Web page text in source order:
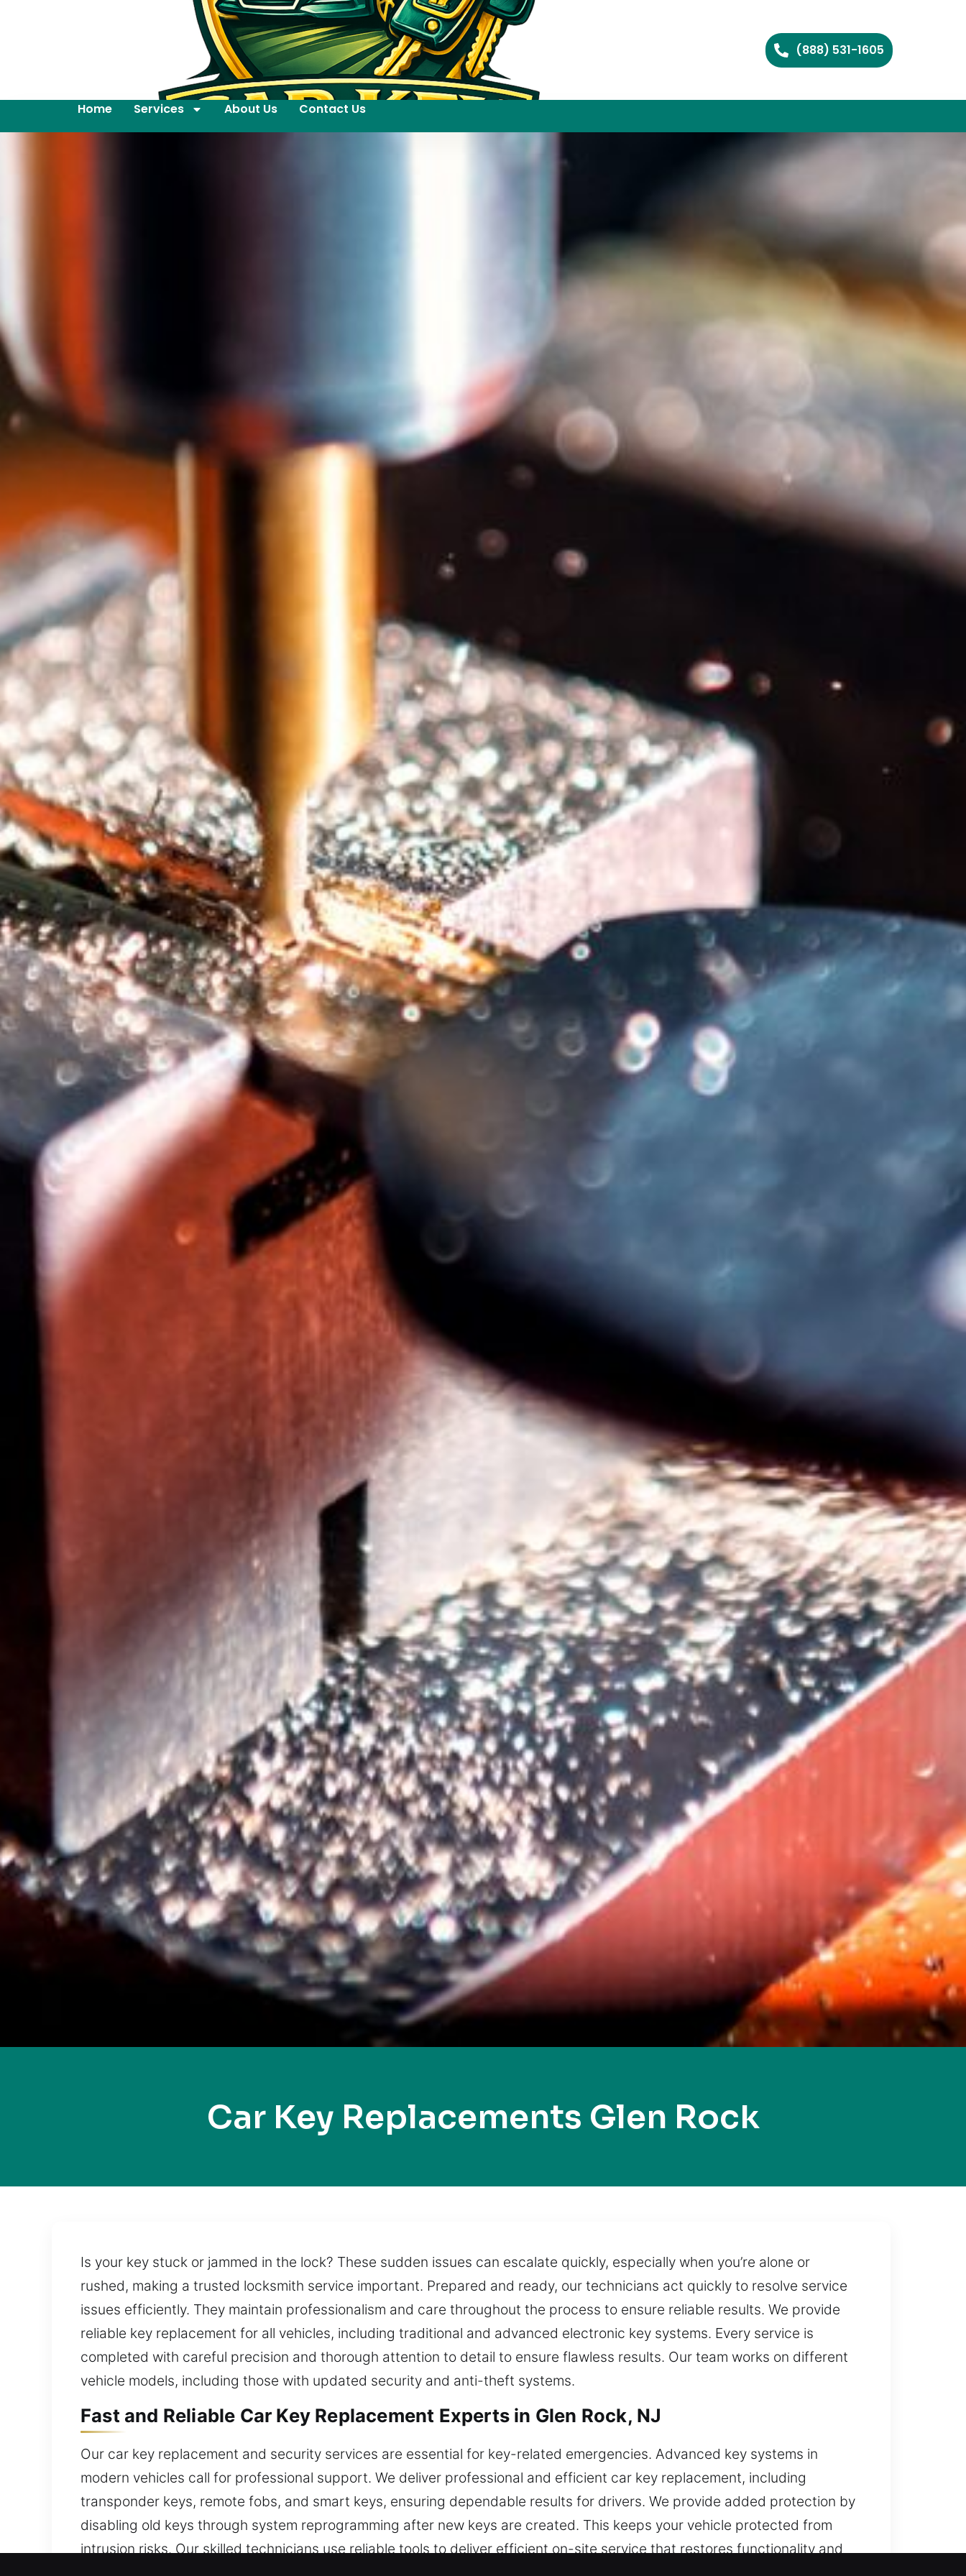
(888) 531-1605
Home Services About Us Contact Us
Car Key Replacements Glen Rock
Is your key stuck or jammed in the lock? These sudden issues can escalate quickly, especially when you’re alone or
rushed, making a trusted locksmith service important. Prepared and ready, our technicians act quickly to resolve service
issues efficiently. They maintain professionalism and care throughout the process to ensure reliable results. We provide
reliable key replacement for all vehicles, including traditional and advanced electronic key systems. Every service is
completed with careful precision and thorough attention to detail to ensure flawless results. Our team works on different
vehicle models, including those with updated security and anti-theft systems.
Fast and Reliable Car Key Replacement Experts in Glen Rock, NJ
Our car key replacement and security services are essential for key-related emergencies. Advanced key systems in
modern vehicles call for professional support. We deliver professional and efficient car key replacement, including
transponder keys, remote fobs, and smart keys, ensuring dependable results for drivers. We provide added protection by
disabling old keys through system reprogramming after new keys are created. This keeps your vehicle protected from
intrusion risks. Our skilled technicians use reliable tools to deliver efficient on-site service that restores functionality and